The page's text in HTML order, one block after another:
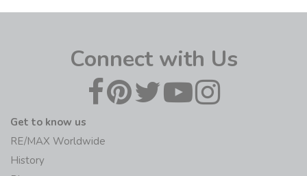
Connect with Us
Get to know us
RE/MAX Worldwide
History